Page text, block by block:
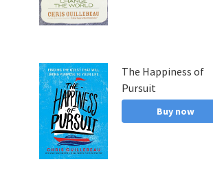
The Happiness of
Pursuit
Buy now